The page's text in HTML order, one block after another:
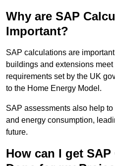
Why are SAP
Important?
SAP calculations are
buildings and extensions
requirements set by the UK
to the Home Energy Model.
SAP assessments also help
and energy consumption,
future.
How can I get